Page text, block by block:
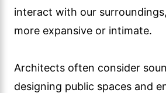
interact with our
more expansive or intimate.
Architects often consider
designing public spaces and